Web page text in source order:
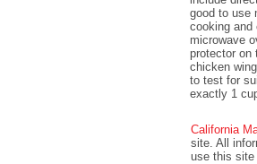
good to use
cooking and
microwave
protector on
chicken
to test for
exactly 1
California
site. All
use this